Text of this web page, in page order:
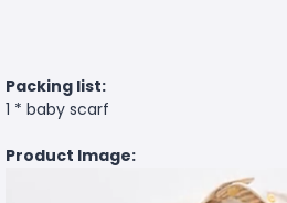
Packing list:
1 * baby scarf
Product Image: